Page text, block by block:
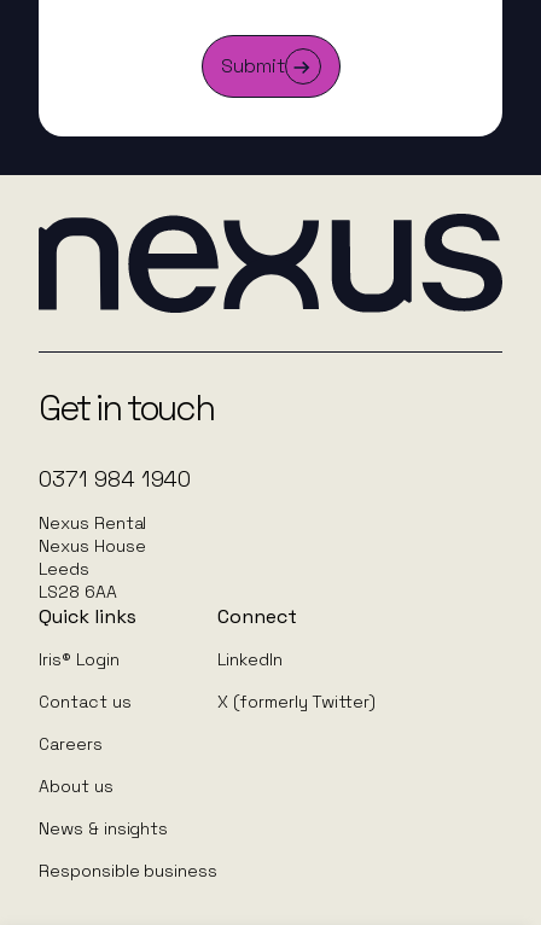
Submit
Get in touch
0371 984 1940
Nexus Rental
Nexus House
Leeds
LS28 6AA
Quick links
Iris® Login
Contact us
Careers
About us
News & insights
Responsible business
Connect
LinkedIn
X (formerly Twitter)